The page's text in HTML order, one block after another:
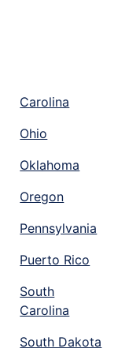
Carolina
Ohio
Oklahoma
Oregon
Pennsylvania
Puerto Rico
South
Carolina
South Dakota